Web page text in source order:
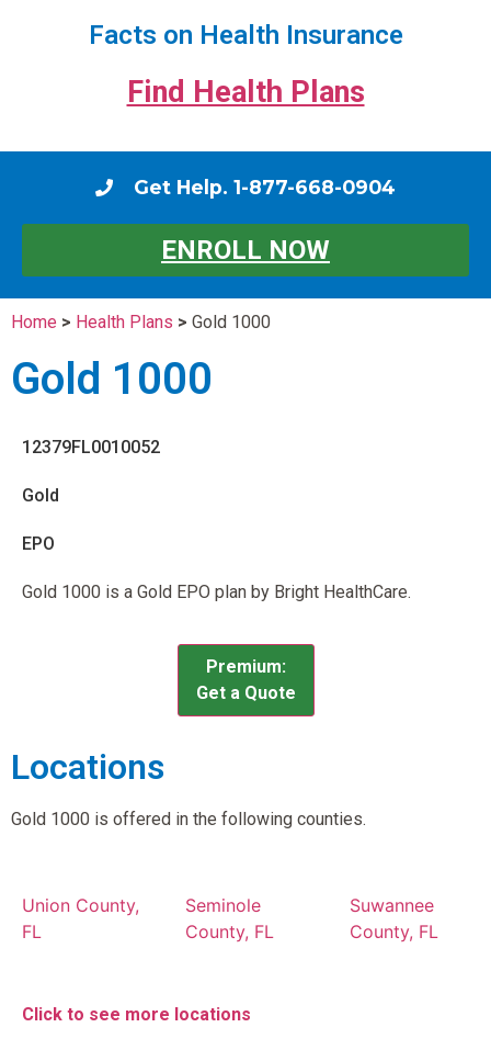
Facts on Health Insurance
Find Health Plans
Get Help. 1-877-668-0904
ENROLL NOW
Home > Health Plans > Gold 1000
Gold 1000
12379FL0010052
Gold
EPO
Gold 1000 is a Gold EPO plan by Bright HealthCare.
Premium:
Get a Quote
Locations
Gold 1000 is offered in the following counties.
Union County,
FL
Seminole
County, FL
Suwannee
County, FL
Click to see more locations